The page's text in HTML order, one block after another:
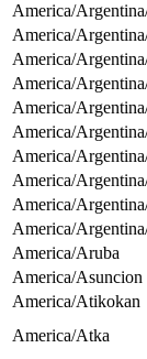
America/
America/
America/
America/
America/
America/
America/
America/
America/
America/
America/Aruba
America/Asuncion
America/Atikokan
America/Atka